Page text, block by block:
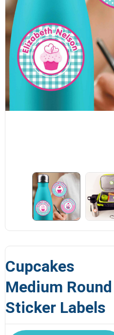
Cupcakes
Medium Round
Sticker Labels